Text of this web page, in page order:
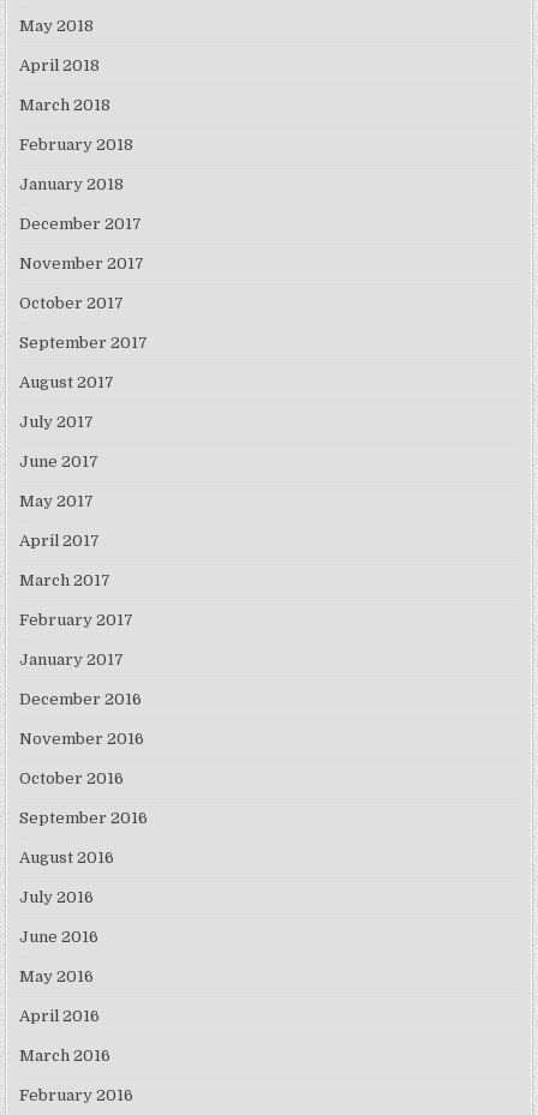
May 2018
April 2018
March 2018
February 2018
January 2018
December 2017
November 2017
October 2017
September 2017
August 2017
July 2017
June 2017
May 2017
April 2017
March 2017
February 2017
January 2017
December 2016
November 2016
October 2016
September 2016
August 2016
July 2016
June 2016
May 2016
April 2016
March 2016
February 2016